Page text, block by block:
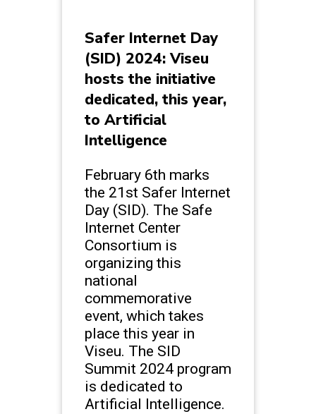
Safer Internet Day
(SID) 2024: Viseu
hosts the initiative
dedicated, this year,
to Artificial
Intelligence
February 6th marks
the 21st Safer Internet
Day (SID). The Safe
Internet Center
Consortium is
organizing this
national
commemorative
event, which takes
place this year in
Viseu. The SID
Summit 2024 program
is dedicated to
Artificial Intelligence.